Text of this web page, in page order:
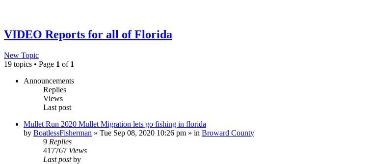
VIDEO Reports for all of Florida
New Topic
19 topics • Page 1 of 1
Announcements
Replies
Views
Last post
Mullet Run 2020 Mullet Migration lets go fishing in florida
by BoatlessFisherman » Tue Sep 08, 2020 10:26 pm » in Broward County
9 Replies
417767 Views
Last postby